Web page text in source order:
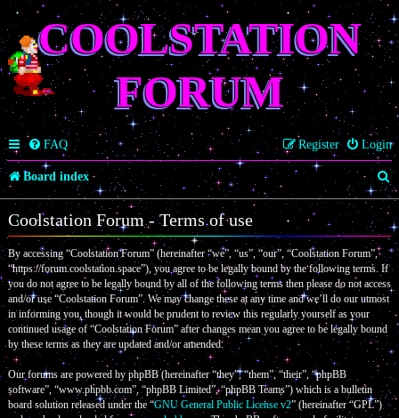
COOLSTATION
FORUM
FAQ Login
Register
Board index
S
e
a
r
c
Coolstation Forum - Terms of use
By accessing “Coolstation Forum” (hereinafter “we”, “us”, “our”, “Coolstation Forum”,
“https://forum.coolstation.space”), you agree to be legally bound by the following terms. If
you do not agree to be legally bound by all of the following terms then please do not access
and/or use “Coolstation Forum”. We may change these at any time and we’ll do our utmost
in informing you, though it would be prudent to review this regularly yourself as your
continued usage of “Coolstation Forum” after changes mean you agree to be legally bound
by these terms as they are updated and/or amended.
Our forums are powered by phpBB (hereinafter “they”, “them”, “their”, “phpBB
software”, “www.phpbb.com”, “phpBB Limited”, “phpBB Teams”) which is a bulletin
board solution released under the “GNU General Public License v2” (hereinafter “GPL”)